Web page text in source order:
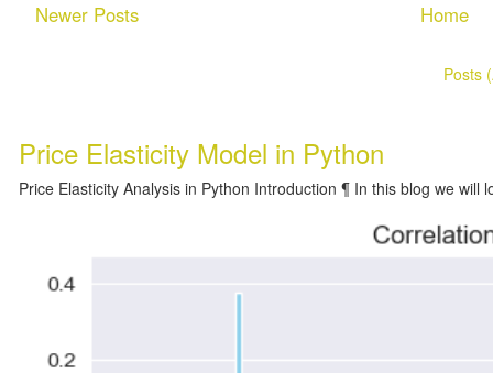
Newer Posts Home
Posts
Price Elasticity Model in Python
Price Elasticity Analysis in Python Introduction ¶ In this blog we will